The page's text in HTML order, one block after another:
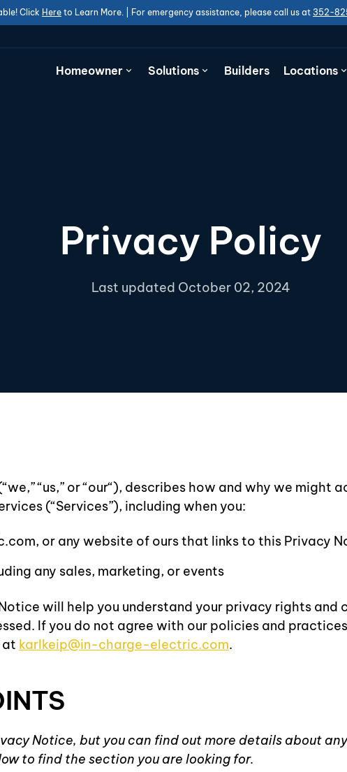
Click Here to Learn More. | For emergency assistance, please call us at 352-
Homeowner Solutions Builders Locations
Privacy Policy
Last updated October 02, 2024
“us,” or “our“), describes how and why we might
(“Services”), including when you:
or any website of ours that links to this Privacy
any sales, marketing, or events
will help you understand your privacy rights and
If you do not agree with our policies and
at karlkeip@in-charge-electric.com.
Notice, but you can find out more details about
to find the section you are looking for.